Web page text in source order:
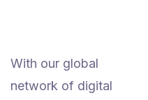
With our global
network of digital